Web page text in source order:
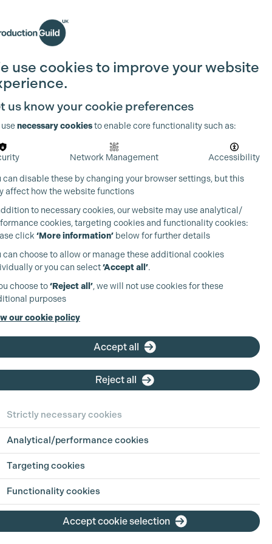
Join the Guild
use cookies to improve your website
us know your cookie preferences
necessary cookiesto enable core functionality such as:
Network Management Accessibility
can disable these by changing your browser settings, but this
affect how the website functions
to necessary cookies, our website may use analytical/
cookies, targeting cookies and functionality cookies:
click ‘More information’ below for further details
can choose to allow or manage these additional cookies
or you can select‘Accept all’.
choose to‘Reject all’, we will not use cookies for these
purposes
our cookie policy
Accept all
Reject all
Strictly necessary cookies
Analytical/performance cookies
Targeting cookies
Functionality cookies
Accept cookie selection